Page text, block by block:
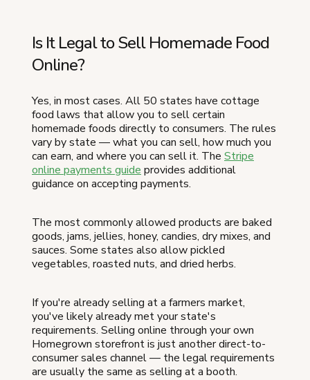
Is It Legal to Sell Homemade Food
Online?
Yes, in most cases. All 50 states have cottage
food laws that allow you to sell certain
homemade foods directly to consumers. The rules
vary by state — what you can sell, how much you
can earn, and where you can sell it. The Stripe
online payments guide provides additional
guidance on accepting payments.
The most commonly allowed products are baked
goods, jams, jellies, honey, candies, dry mixes, and
sauces. Some states also allow pickled
vegetables, roasted nuts, and dried herbs.
If you're already selling at a farmers market,
you've likely already met your state's
requirements. Selling online through your own
Homegrown storefront is just another direct-to-
consumer sales channel — the legal requirements
are usually the same as selling at a booth.